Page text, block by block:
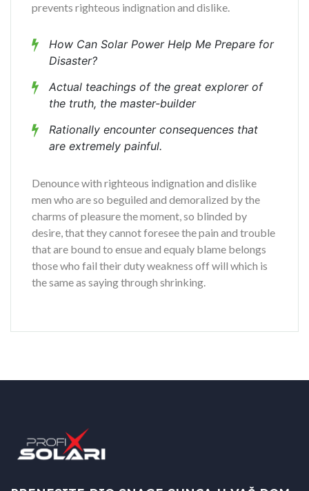
prevents righteous indignation and dislike.
How Can Solar Power Help Me Prepare for
Disaster?
Actual teachings of the great explorer of
the truth, the master-builder
Rationally encounter consequences that
are extremely painful.
Denounce with righteous indignation and dislike
men who are so beguiled and demoralized by the
charms of pleasure the moment, so blinded by
desire, that they cannot foresee the pain and trouble
that are bound to ensue and equaly blame belongs
those who fail their duty weakness off will which is
the same as saying through shrinking.